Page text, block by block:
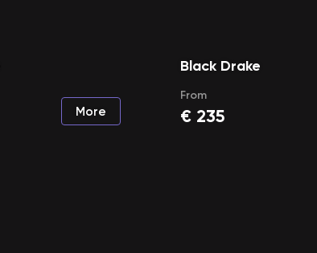
More
Black Drake
From
€ 235